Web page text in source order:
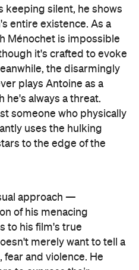
someone who physically
uses the hulking
to the edge of the
approach —
of his menacing
to his film's true
merely want to tell a
and violence. He
to express their
simply want to
that springs from
that's one of his
is intent on trapping
scenario with his